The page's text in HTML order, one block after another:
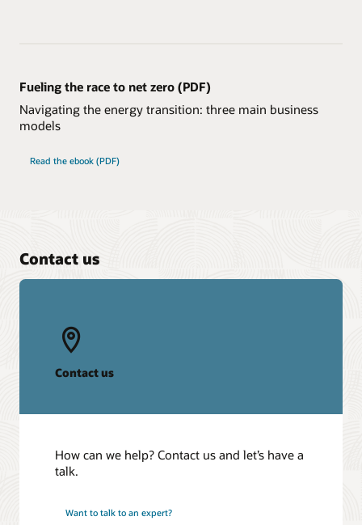
Fueling the race to net zero (PDF)
Navigating the energy transition: three main business
models
Read the ebook (PDF)
Contact us
Contact us
How can we help? Contact us and let’s have a
talk.
Want to talk to an expert?